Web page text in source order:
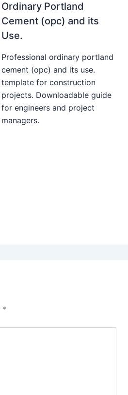
Ordinary Portland
Cement (opc) and its
Use.
Professional ordinary portland
cement (opc) and its use.
template for construction
projects. Downloadable guide
for engineers and project
managers.
*